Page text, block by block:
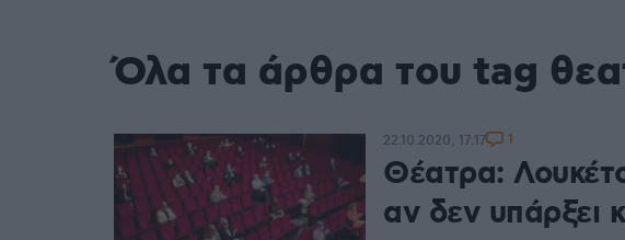
Όλα τα άρθρα του tag
Θέατρα:
αν δεν υπάρξει
22.10.2020, 17:17 1